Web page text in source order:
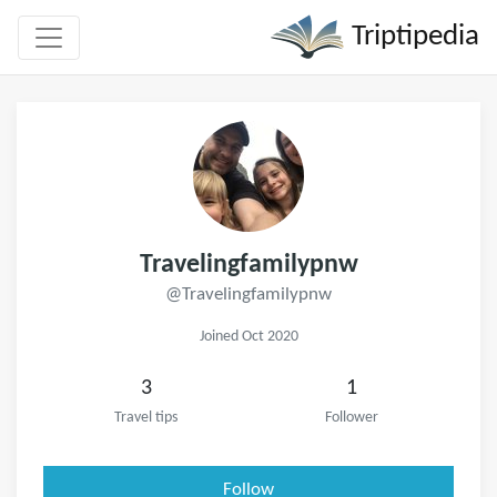
Triptipedia
Travelingfamilypnw
@Travelingfamilypnw
Joined Oct 2020
3
Travel tips
1
Follower
Follow